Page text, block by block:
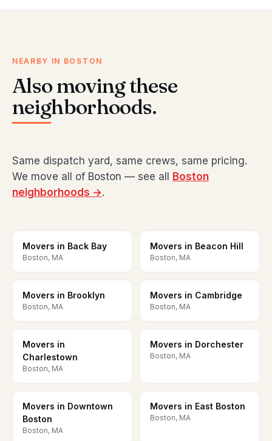
NEARBY IN BOSTON
Also moving these
neighborhoods.
Same dispatch yard, same crews, same pricing.
We move all of Boston — see all
Boston
neighborhoods →.
Movers in Back Bay
Boston, MA
Movers in Beacon Hill
Boston, MA
Movers in Brooklyn
Boston, MA
Movers in Cambridge
Boston, MA
Movers in
Charlestown
Boston, MA
Movers in Dorchester
Boston, MA
Movers in Downtown
Boston
Boston, MA
Movers in East Boston
Boston, MA